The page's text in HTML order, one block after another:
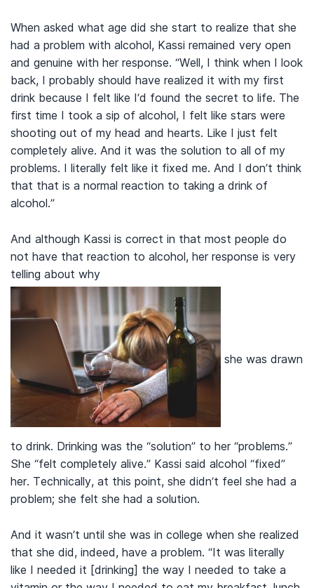
When asked what age did she start to realize that she
had a problem with alcohol, Kassi remained very open
and genuine with her response. “Well, I think when I look
back, I probably should have realized it with my first
drink because I felt like I’d found the secret to life. The
first time I took a sip of alcohol, I felt like stars were
shooting out of my head and hearts. Like I just felt
completely alive. And it was the solution to all of my
problems. I literally felt like it fixed me. And I don’t think
that that is a normal reaction to taking a drink of
alcohol.”
And although Kassi is correct in that most people do
not have that reaction to alcohol, her response is very
telling about why
she was drawn
to drink. Drinking was the “solution” to her “problems.”
She “felt completely alive.” Kassi said alcohol “fixed”
her. Technically, at this point, she didn’t feel she had a
problem; she felt she had a solution.
And it wasn’t until she was in college when she realized
that she did, indeed, have a problem. “It was literally
like I needed it [drinking] the way I needed to take a